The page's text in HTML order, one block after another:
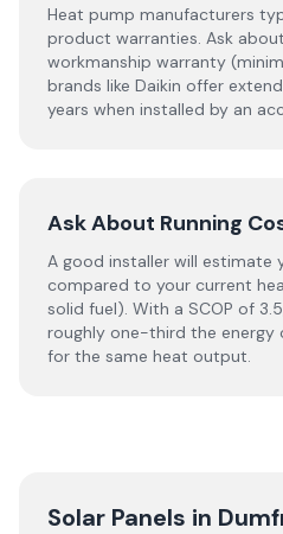
Heat pump manufacturers
product warranties. Ask
workmanship warranty
brands like Daikin offer
years when installed by an
Ask About Running
A good installer will estimate
compared to your current
solid fuel). With a SCOP of
roughly one-third the
for the same heat output.
Solar Panels in